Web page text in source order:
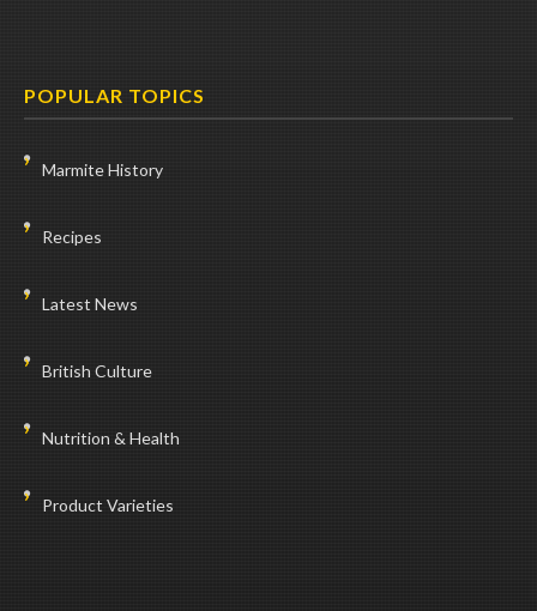
POPULAR TOPICS
Marmite History
Recipes
Latest News
British Culture
Nutrition & Health
Product Varieties